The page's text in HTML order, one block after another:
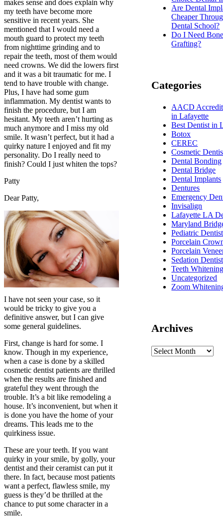
makes sense and does explain why
my teeth have become more
sensitive in recent years. She
mentioned that I would need a
mouth guard to protect my teeth
from nighttime grinding and to
repair the teeth, most of them would
need crowns. We did the lowers first
and it was a bit traumatic for me. I
tend to have trouble with change.
Plus, I have had some gum
inflammation. My dentist wants to
finish the procedure, but I am
hesitant. My teeth aren’t hurting as
much anymore and I miss my old
smile. It wasn’t perfect, but it had a
quirky nature I enjoyed and fit my
personality. Do I really need to
finish? Could I just whiten the tops?
Patty
Dear Patty,
I have not seen your case, so it
would be tricky to give you a
definitive answer, but I can give
some general guidelines.
First, change is hard for some. I
know. Though in my experience,
when a case is done by a skilled
cosmetic dentist patients are thrilled
when the results are finished and
grateful they went through the
trouble. It’s a bit like remodeling a
house. It’s inconvenient, but when it
is done you have the home of your
dreams. This leads me to the
quirkiness issue.
These are your teeth. If you want
quirky in your smile, by golly, your
dentist and their ceramist can put it
there. In fact, because most patients
want a perfect, flawless smile, my
guess is they’d be thrilled at the
chance to put some character in a
smile.
Are Dental
Cheaper
Dental School?
Do I Need
Grafting?
Categories
AACD
in Lafayette
Best Dentist in
Botox
CEREC
Cosmetic
Dental Bonding
Dental Bridge
Dental Implants
Dentures
Emergency
Invisalign
Lafayette LA
Maryland
Pediatric Dentist
Porcelain
Porcelain
Sedation Dentist
Teeth
Uncategorized
Zoom
Archives